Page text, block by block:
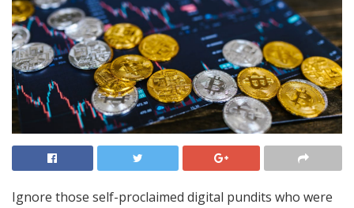
Ignore those self-proclaimed digital pundits who were